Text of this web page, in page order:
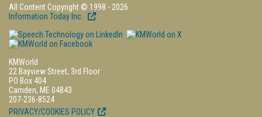
All Content Copyright © 1998 - 2026
Information Today Inc.
KMWorld
22 Bayview Street, 3rd Floor
PO Box 404
Camden, ME 04843
207-236-8524
PRIVACY/COOKIES POLICY